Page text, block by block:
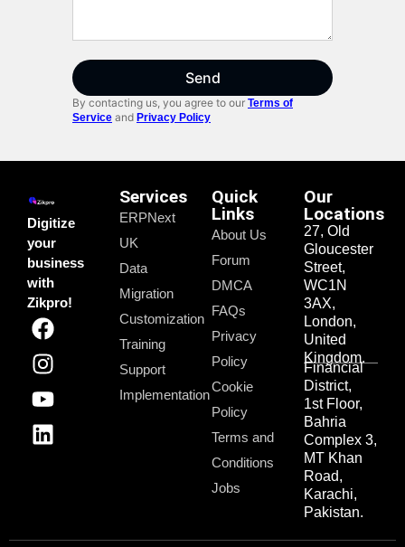
Send
By contacting us, you agree to our Terms of
Service and Privacy Policy
Digitize
your
business
with
Zikpro!
Services
ERPNext
UK
Data
Migration
Customization
Training
Support
Implementation
Quick
Links
About Us
Forum
DMCA
FAQs
Privacy
Policy
Cookie
Policy
Terms and
Conditions
Jobs
Our
Locations
27, Old
Gloucester
Street,
WC1N
3AX,
London,
United
Kingdom.
Financial
District,
1st Floor,
Bahria
Complex 3,
MT Khan
Road,
Karachi,
Pakistan.